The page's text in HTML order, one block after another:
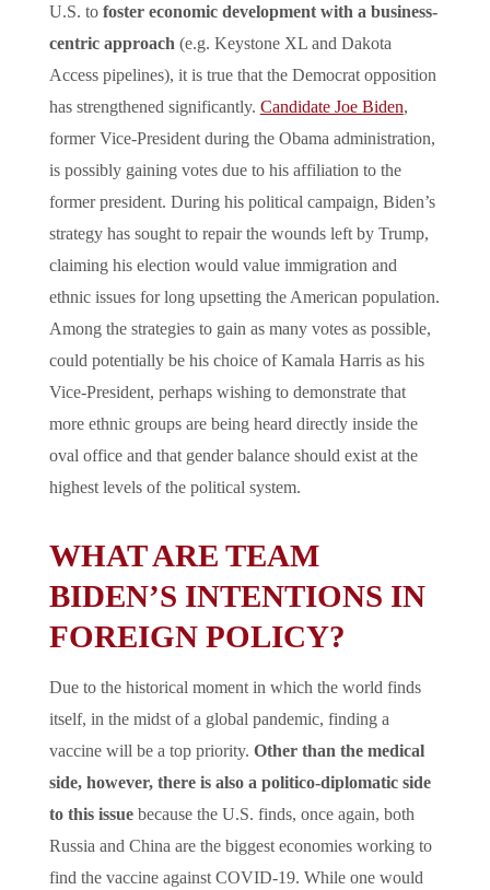
U.S. to foster economic development with a business-
centric approach(e.g. Keystone XL and Dakota
Access pipelines), it is true that the Democrat opposition
has strengthened significantly. Candidate Joe Biden,
former Vice-President during the Obama administration,
is possibly gaining votes due to his affiliation to the
former president. During his political campaign, Biden’s
strategy has sought to repair the wounds left by Trump,
claiming his election would value immigration and
ethnic issues for long upsetting the American population.
Among the strategies to gain as many votes as possible,
could potentially be his choice of Kamala Harris as his
Vice-President, perhaps wishing to demonstrate that
more ethnic groups are being heard directly inside the
oval office and that gender balance should exist at the
highest levels of the political system.
WHAT ARE TEAM
BIDEN’S INTENTIONS IN
FOREIGN POLICY?
Due to the historical moment in which the world finds
itself, in the midst of a global pandemic, finding a
vaccine will be a top priority. Other than the medical
side, however, there is also a politico-diplomatic side
to this issuebecause the U.S. finds, once again, both
Russia and China are the biggest economies working to
find the vaccine against COVID-19. While one would